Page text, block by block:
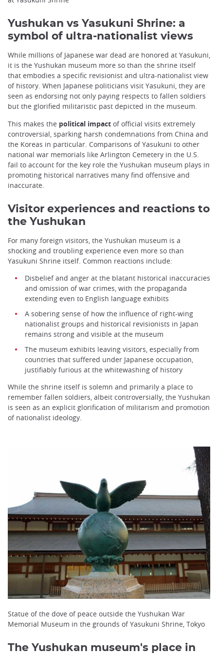
Yushukan vs Yasukuni Shrine: a
symbol of ultra-nationalist views
While millions of Japanese war dead are honored at Yasukuni,
it is the Yushukan museum more so than the shrine itself
that embodies a specific revisionist and ultra-nationalist view
of history. When Japanese politicians visit Yasukuni, they are
seen as endorsing not only paying respects to fallen soldiers
but the glorified militaristic past depicted in the museum.
This makes the political impact of official visits extremely
controversial, sparking harsh condemnations from China and
the Koreas in particular. Comparisons of Yasukuni to other
national war memorials like Arlington Cemetery in the U.S.
fail to account for the key role the Yushukan museum plays in
promoting historical narratives many find offensive and
inaccurate.
Visitor experiences and reactions to
the Yushukan
For many foreign visitors, the Yushukan museum is a
shocking and troubling experience even more so than
Yasukuni Shrine itself. Common reactions include:
Disbelief and anger at the blatant historical inaccuracies
and omission of war crimes, with the propaganda
extending even to English language exhibits
A sobering sense of how the influence of right-wing
nationalist groups and historical revisionists in Japan
remains strong and visible at the museum
The museum exhibits leaving visitors, especially from
countries that suffered under Japanese occupation,
justifiably furious at the whitewashing of history
While the shrine itself is solemn and primarily a place to
remember fallen soldiers, albeit controversially, the Yushukan
is seen as an explicit glorification of militarism and promotion
of nationalist ideology.
Statue of the dove of peace outside the Yushukan War
Memorial Museum in the grounds of Yasukuni Shrine, Tokyo
The Yushukan museum's place in